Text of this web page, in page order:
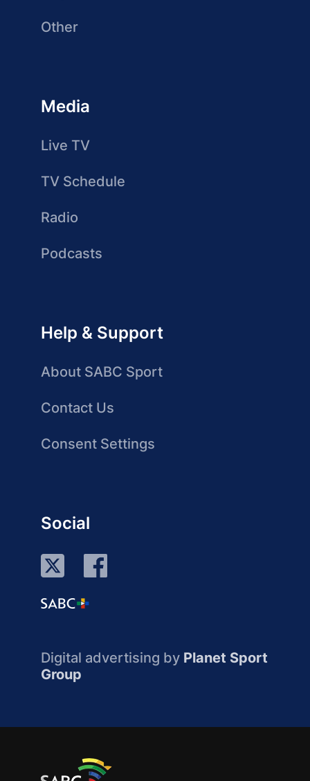
Other
Media
Live TV
TV Schedule
Radio
Podcasts
Help & Support
About SABC Sport
Contact Us
Consent Settings
Social
Digital advertising by Planet Sport
Group